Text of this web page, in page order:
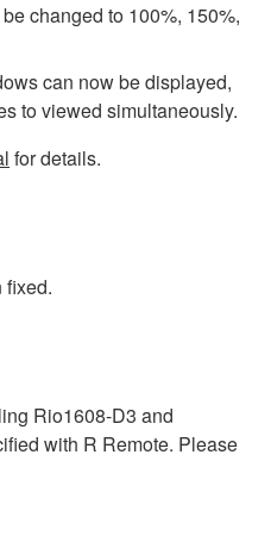
changed to 100%, 150%,
can now be displayed,
to viewed simultaneously.
for details.
fixed.
Rio1608-D3 and
with R Remote. Please